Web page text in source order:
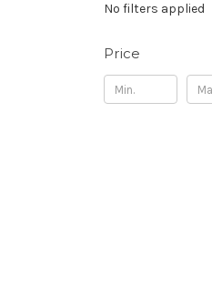
No filters applied
Price